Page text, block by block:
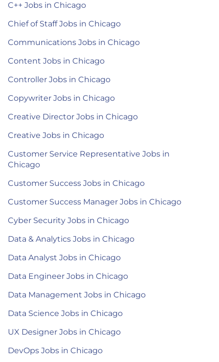
C++ Jobs in Chicago
Chief of Staff Jobs in Chicago
Communications Jobs in Chicago
Content Jobs in Chicago
Controller Jobs in Chicago
Copywriter Jobs in Chicago
Creative Director Jobs in Chicago
Creative Jobs in Chicago
Customer Service Representative Jobs in
Chicago
Customer Success Jobs in Chicago
Customer Success Manager Jobs in Chicago
Cyber Security Jobs in Chicago
Data & Analytics Jobs in Chicago
Data Analyst Jobs in Chicago
Data Engineer Jobs in Chicago
Data Management Jobs in Chicago
Data Science Jobs in Chicago
UX Designer Jobs in Chicago
DevOps Jobs in Chicago